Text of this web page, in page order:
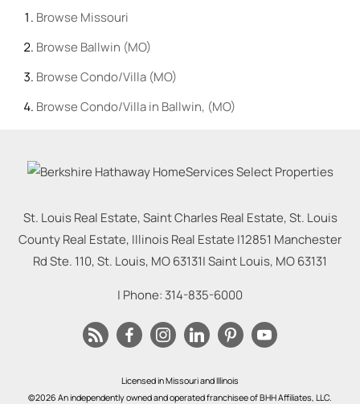
Browse Missouri
Browse Ballwin (MO)
BrowseCondo/Villa (MO)
BrowseCondo/Villa in Ballwin, (MO)
St. Louis Real Estate, Saint Charles Real Estate, St. Louis
County Real Estate, Illinois Real Estate |12851 Manchester
Rd Ste. 110, St. Louis, MO 63131|Saint Louis, MO63131
| Phone: 314-835-6000
Licensed in Missouri and Illinois
©2026 An independently owned and operated franchisee of BHH Affiliates, LLC.